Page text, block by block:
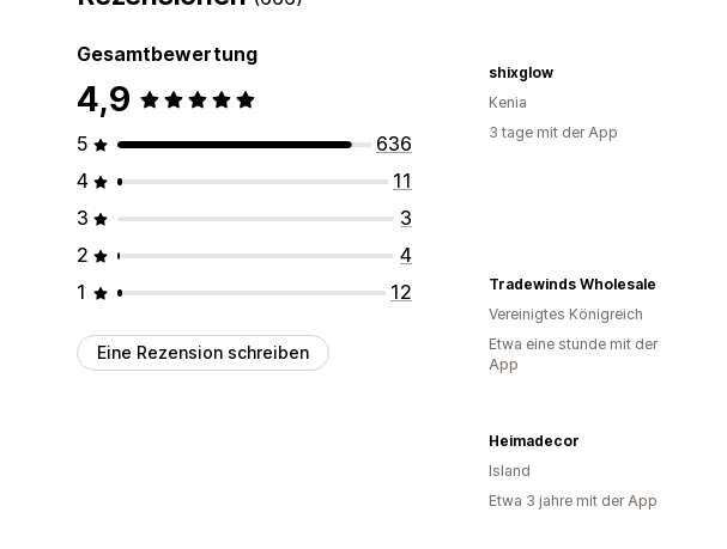
Gesamtbewertung
4,9
5
636
4
11
3
3
2
4
1
12
Eine Rezension schreiben
shixglow
Kenia
3 tage mit der App
Tradewinds Wholesale
Vereinigtes Königreich
Etwa eine stunde mit der
App
Heimadecor
Island
Etwa 3 jahre mit der App